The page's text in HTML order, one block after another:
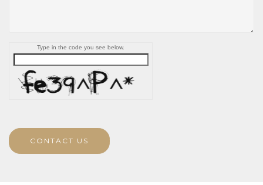
Type in the code you see below.
CONTACT US